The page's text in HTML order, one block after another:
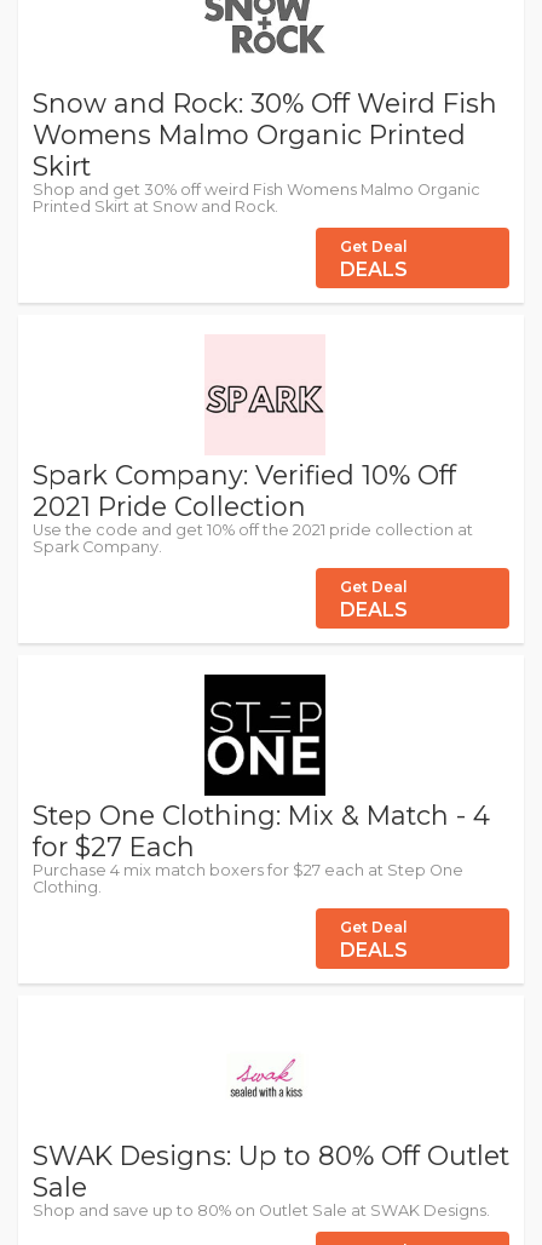
Snow and Rock: 30% Off Weird Fish
Womens Malmo Organic Printed
Skirt
Shop and get 30% off weird Fish Womens Malmo Organic
Printed Skirt at Snow and Rock.
Get Deal
DEALS
Spark Company: Verified 10% Off
2021 Pride Collection
Use the code and get 10% off the 2021 pride collection at
Spark Company.
Get Deal
DEALS
Step One Clothing: Mix & Match - 4
for $27 Each
Purchase 4 mix match boxers for $27 each at Step One
Clothing.
Get Deal
DEALS
SWAK Designs: Up to 80% Off Outlet
Sale
Shop and save up to 80% on Outlet Sale at SWAK Designs.